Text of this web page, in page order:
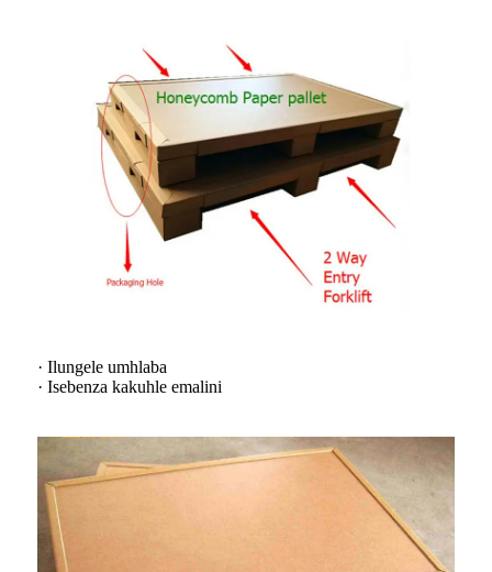
· Ilungele umhlaba
· Isebenza kakuhle emalini